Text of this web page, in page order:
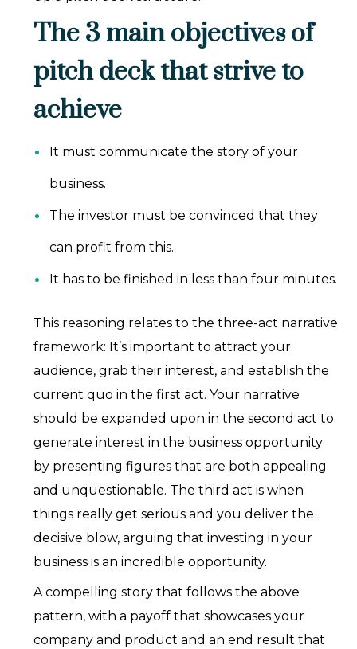
The 3 main objectives of
pitch deck that strive to
achieve
It must communicate the story of your
business.
The investor must be convinced that they
can profit from this.
It has to be finished in less than four minutes.
This reasoning relates to the three-act narrative
framework: It’s important to attract your
audience, grab their interest, and establish the
current quo in the first act. Your narrative
should be expanded upon in the second act to
generate interest in the business opportunity
by presenting figures that are both appealing
and unquestionable. The third act is when
things really get serious and you deliver the
decisive blow, arguing that investing in your
business is an incredible opportunity.
A compelling story that follows the above
pattern, with a payoff that showcases your
company and product and an end result that